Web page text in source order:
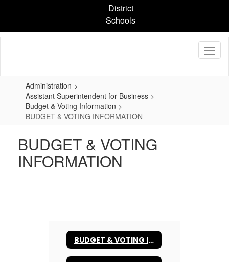
content
District
Schools
Administration
Assistant Superintendent for Business
Budget & Voting Information
BUDGET & VOTING INFORMATION
BUDGET & VOTING
INFORMATION
BUDGET & VOTING INFORMATION